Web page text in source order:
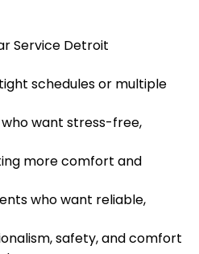
Service Detroit
schedules or multiple
want stress-free,
more comfort and
who want reliable,
safety, and comfort